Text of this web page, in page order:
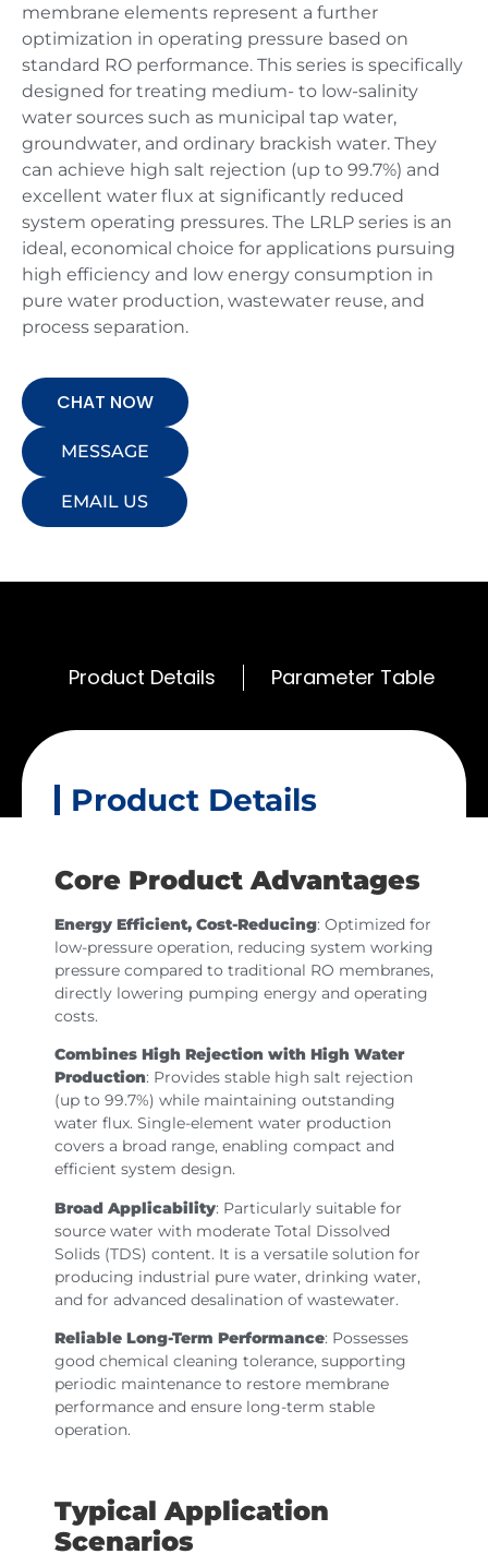
membrane elements represent a further
optimization in operating pressure based on
standard RO performance. This series is specifically
designed for treating medium- to low-salinity
water sources such as municipal tap water,
groundwater, and ordinary brackish water. They
can achieve high salt rejection (up to 99.7%) and
excellent water flux at significantly reduced
system operating pressures. The LRLP series is an
ideal, economical choice for applications pursuing
high efficiency and low energy consumption in
pure water production, wastewater reuse, and
process separation.
CHAT NOW
MESSAGE
EMAIL US
Product Details Parameter Table
Product Details
Core Product Advantages
Energy Efficient, Cost-Reducing: Optimized for
low-pressure operation, reducing system working
pressure compared to traditional RO membranes,
directly lowering pumping energy and operating
costs.
Combines High Rejection with High Water
Production: Provides stable high salt rejection
(up to 99.7%) while maintaining outstanding
water flux. Single-element water production
covers a broad range, enabling compact and
efficient system design.
Broad Applicability: Particularly suitable for
source water with moderate Total Dissolved
Solids (TDS) content. It is a versatile solution for
producing industrial pure water, drinking water,
and for advanced desalination of wastewater.
Reliable Long-Term Performance: Possesses
good chemical cleaning tolerance, supporting
periodic maintenance to restore membrane
performance and ensure long-term stable
operation.
Typical Application
Scenarios